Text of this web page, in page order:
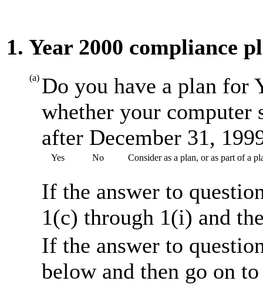
1. Year 2000 compliance
(a) Do you have a plan for
whether your computer
after December 31,
Yes No Consider as a plan, or as part of a
If the answer to
1(c) through 1(i) and
If the answer to
below and then go on